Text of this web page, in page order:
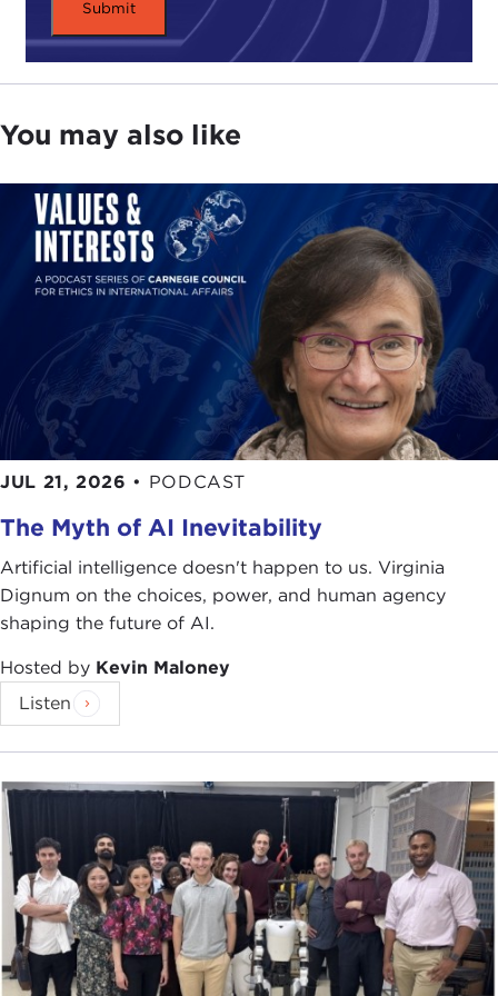
discussion, "Leading by Example ," the U.S.
military is making use of renewable energy,
investing in research and technology, and reducing
carbon emissions. By all accounts, while domestic
seems at a standstill, the U.S. military, and the Navy
change seriously.
We are most fortunate that Secretary Mabus was
able to make time for us today, and I think I can
speak for all of us when I say we look forward to
hearing his thoughts on the U.S. Navy's new
energy revolution.
Secretary Mabus, thank you very much for joining
us.
Remarks
RAY MABUS: Joel, thank you so much, and I thank
time friends here today—Meris Powell,Darrell
Prescott ,Maurice Sonnenberg—and I appreciate
your willingness to endure yet another talk of mine.
possible, building partnerships, and behaving
ethically and aboveboard.
You can surge equipment, you can surge people;
you cannot surge trust. The Navy and the Marine
Corps have today on station theAfrica
Partnership Station, which has right now a large-
You may also like
JUL 21, 2026 • PODCAST
The Myth of AI Inevitability
Artificial intelligence doesn't happen to us. Virginia
Dignum on the choices, power, and human agency
shaping the future of AI.
Hosted by Kevin Maloney
Listen